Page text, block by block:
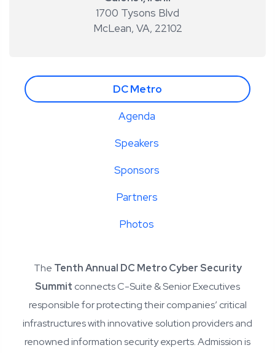
1700 Tysons Blvd
McLean, VA, 22102
DC Metro
Agenda
Speakers
Sponsors
Partners
Photos
The Tenth Annual DC Metro Cyber Security
Summit connects C-Suite & Senior Executives
responsible for protecting their companies’ critical
infrastructures with innovative solution providers and
renowned information security experts. Admission is